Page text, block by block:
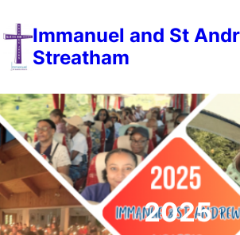
Immanuel and St
Streatham
2025